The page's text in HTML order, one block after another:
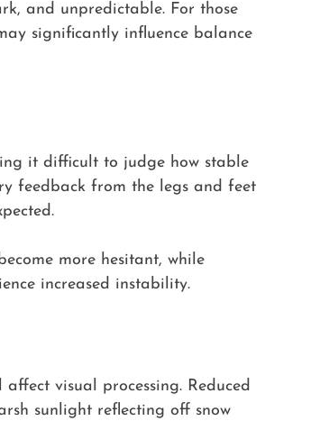
and unpredictable. For those
significantly influence balance
it difficult to judge how stable
feedback from the legs and feet
more hesitant, while
increased instability.
visual processing. Reduced
sunlight reflecting off snow